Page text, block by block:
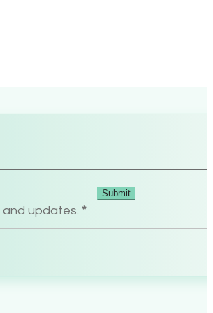
Submit
updates. *